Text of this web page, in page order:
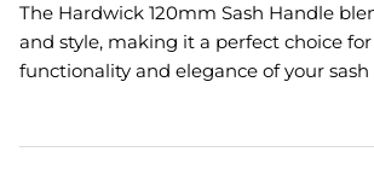
The Hardwick 120mm Sash Handle
and style, making it a perfect choice
functionality and elegance of your